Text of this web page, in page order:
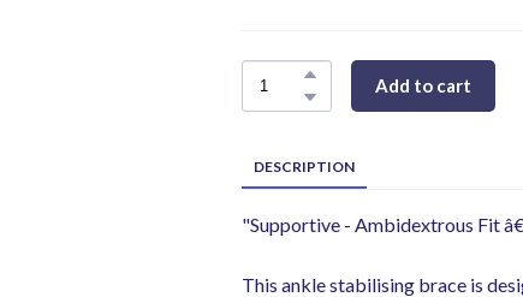
Add to cart
DESCRIPTION
"Supportive - Ambidextrous Fit
This ankle stabilising brace is